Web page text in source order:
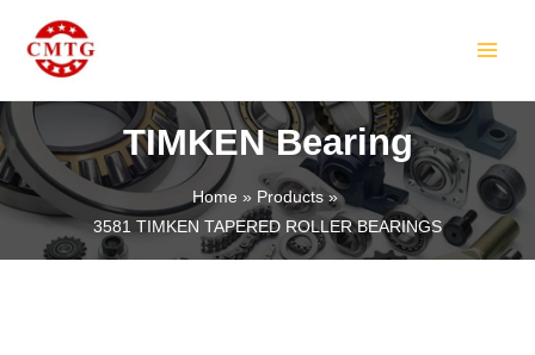
content
TIMKEN Bearing
Home
Products
3581 TIMKEN TAPERED ROLLER BEARINGS